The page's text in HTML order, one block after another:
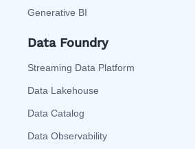
Generative BI
Data Foundry
Streaming Data Platform
Data Lakehouse
Data Catalog
Data Observability